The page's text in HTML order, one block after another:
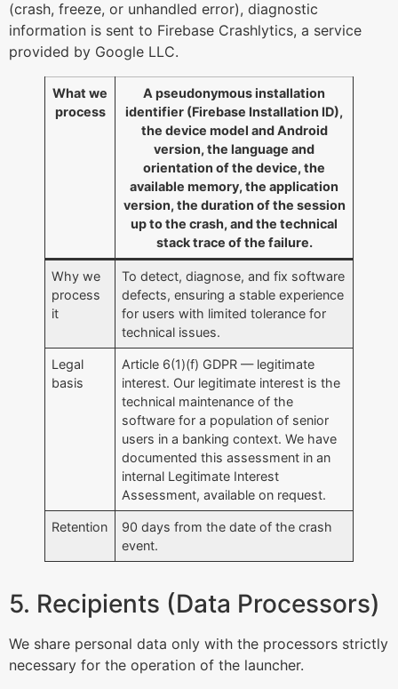
(crash, freeze, or unhandled error), diagnostic
information is sent to Firebase Crashlytics, a service
provided by Google LLC.
What we
process
A pseudonymous installation
identifier (Firebase Installation ID),
the device model and Android
version, the language and
orientation of the device, the
available memory, the application
version, the duration of the session
up to the crash, and the technical
stack trace of the failure.
Why we
process
it
To detect, diagnose, and fix software
defects, ensuring a stable experience
for users with limited tolerance for
technical issues.
Legal
basis
Article 6(1)(f) GDPR — legitimate
interest. Our legitimate interest is the
technical maintenance of the
software for a population of senior
users in a banking context. We have
documented this assessment in an
internal Legitimate Interest
Assessment, available on request.
Retention
90 days from the date of the crash
event.
5. Recipients (Data Processors)
We share personal data only with the processors strictly
necessary for the operation of the launcher.